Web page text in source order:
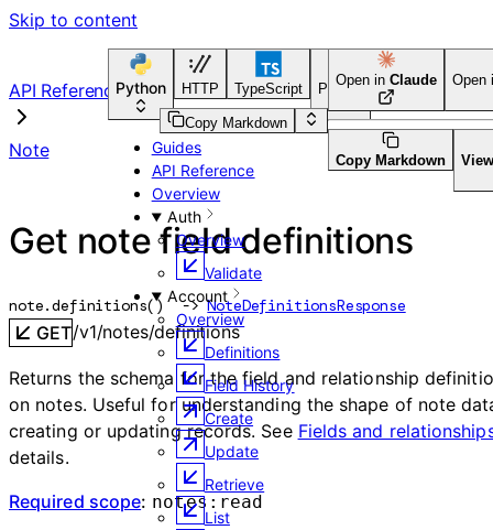
Skip to content
Python HTTP TypeScript Python Go CLI Tool
Guides
API Reference
Overview
Auth
Overview
Validate
Account
Overview
Definitions
Field History
Create
Update
Retrieve
List
API Reference
Note
Copy Markdown
Open inClaude Open
Copy Markdown
Get note field definitions
note.definitions() -> NoteDefinitionsResponse
GET/v1/notes/definitions
Returns the schema for the field and relationship
on notes. Useful for understanding the shape of note
creating or updating records. See Fields and
details.
Required scope: notes:read